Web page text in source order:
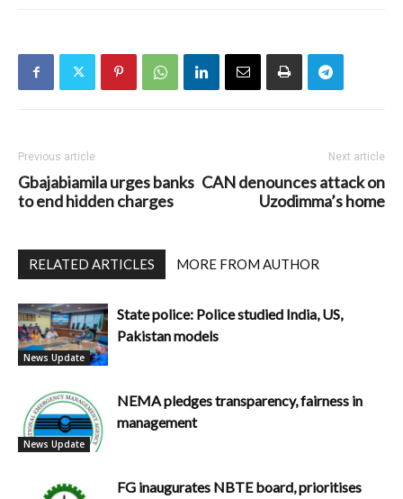
Previous article
Gbajabiamila urges banks
to end hidden charges
Next article
CAN denounces attack on
Uzodimma’s home
RELATED ARTICLES MORE FROM AUTHOR
News Update
State police: Police studied India, US,
Pakistan models
News Update
NEMA pledges transparency, fairness in
management
FG inaugurates NBTE board, prioritises